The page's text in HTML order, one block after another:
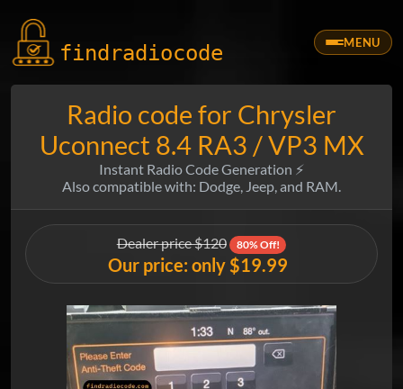
findradiocode MENU
Radio code for Chrysler
Uconnect 8.4 RA3 / VP3 MX
Instant Radio Code Generation ⚡
Also compatible with: Dodge, Jeep, and RAM.
Dealer price $120 80% Off!
Our price: only $19.99